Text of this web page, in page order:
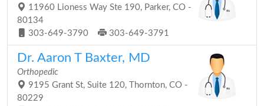
11960 Lioness Way Ste 190, Parker, CO -
80134
303-649-3790
303-649-3791
Dr. Aaron T Baxter, MD
Orthopedic
9195 Grant St, Suite 120, Thornton, CO -
80229